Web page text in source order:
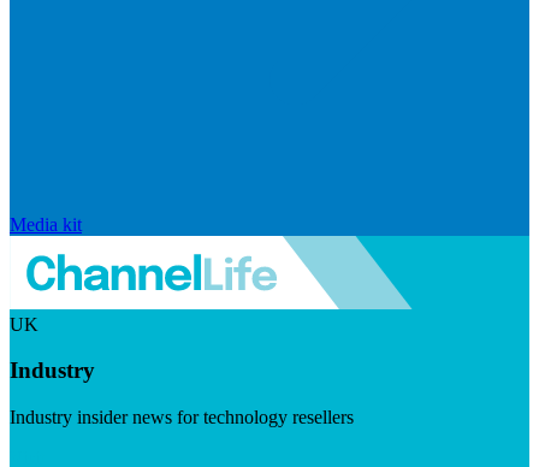
Media kit
UK
Industry
Industry insider news for technology resellers